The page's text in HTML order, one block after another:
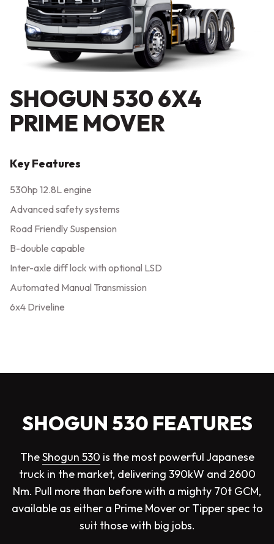
SHOGUN 530 6X4
PRIME MOVER
Key Features
530hp 12.8L engine
Advanced safety systems
Road Friendly Suspension
B-double capable
Inter-axle diff lock with optional LSD
Automated Manual Transmission
6x4 Driveline
SHOGUN 530 FEATURES
TheShogun 530 is the most powerful Japanese
truck in the market, delivering 390kW and 2600
Nm. Pull more than before with a mighty 70t GCM,
available as either a Prime Mover or Tipper spec to
suit those with big jobs.